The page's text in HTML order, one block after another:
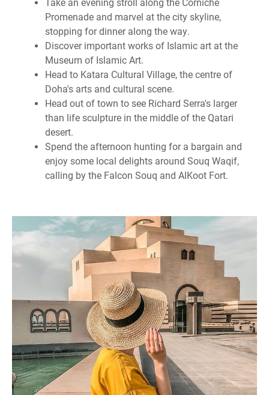
Promenade and marvel at the city skyline,
stopping for dinner along the way.
Discover important works of Islamic art at the
Museum of Islamic Art.
Head to Katara Cultural Village, the centre of
Doha's arts and cultural scene.
Head out of town to see Richard Serra's larger
than life sculpture in the middle of the Qatari
desert.
Spend the afternoon hunting for a bargain and
enjoy some local delights around Souq Waqif,
calling by the Falcon Souq and AlKoot Fort.